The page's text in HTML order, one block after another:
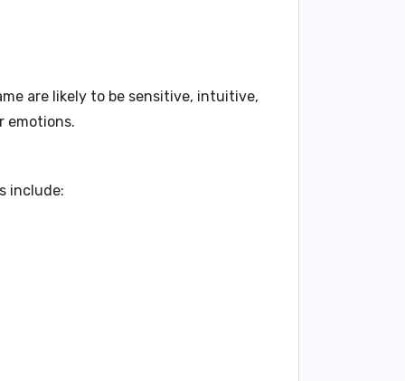
are likely to be sensitive, intuitive,
emotions.
include: